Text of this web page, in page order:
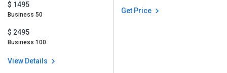
$ 1495
Business 50
$ 2495
Business 100
View Details
Get Price